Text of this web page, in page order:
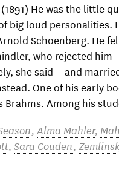
He was the little
big loud personalities.
Schoenberg. He
who rejected
she said—and
One of his early
Brahms. Among his
, Alma Mahler,
, Sara Couden,